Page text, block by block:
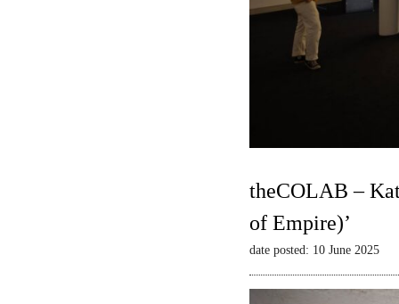
theCOLAB –
of Empire)’
date posted: 10 June 2025